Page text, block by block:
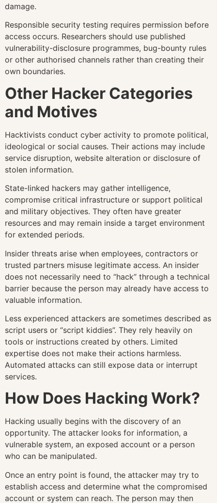
damage.
Responsible security testing requires permission before
access occurs. Researchers should use published
vulnerability-disclosure programmes, bug-bounty rules
or other authorised channels rather than creating their
own boundaries.
Other Hacker Categories
and Motives
Hacktivists conduct cyber activity to promote political,
ideological or social causes. Their actions may include
service disruption, website alteration or disclosure of
stolen information.
State-linked hackers may gather intelligence,
compromise critical infrastructure or support political
and military objectives. They often have greater
resources and may remain inside a target environment
for extended periods.
Insider threats arise when employees, contractors or
trusted partners misuse legitimate access. An insider
does not necessarily need to “hack” through a technical
barrier because the person may already have access to
valuable information.
Less experienced attackers are sometimes described as
script users or “script kiddies”. They rely heavily on
tools or instructions created by others. Limited
expertise does not make their actions harmless.
Automated attacks can still expose data or interrupt
services.
How Does Hacking Work?
Hacking usually begins with the discovery of an
opportunity. The attacker looks for information, a
vulnerable system, an exposed account or a person
who can be manipulated.
Once an entry point is found, the attacker may try to
establish access and determine what the compromised
account or system can reach. The person may then